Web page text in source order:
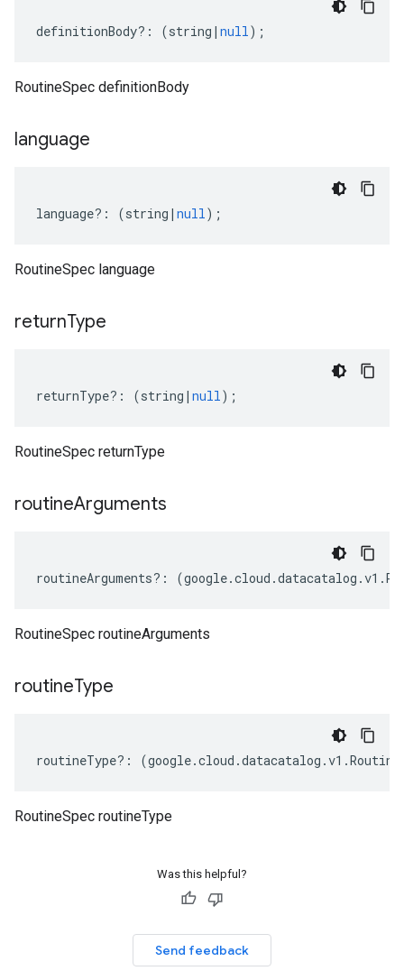
definitionBody?: (string | null);
RoutineSpec definitionBody
language
language?: (string | null);
RoutineSpec language
returnType
returnType?: (string | null);
RoutineSpec returnType
routineArguments
routineArguments?: (google.cloud .datacatalog .v1 .
RoutineSpec routineArguments
routineType
routineType?: (google.cloud .datacatalog .v1 .
RoutineSpec routineType
Was this helpful?
Send feedback